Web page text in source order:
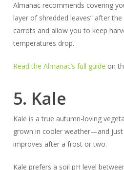
Almanac recommends covering
layer of shredded leaves” after
carrots and allow you to keep
temperatures drop.
Read the Almanac’s full guide on
5. Kale
Kale is a true autumn-loving
grown in cooler weather—and just
improves after a frost or two.
Kale prefers a soil pH level